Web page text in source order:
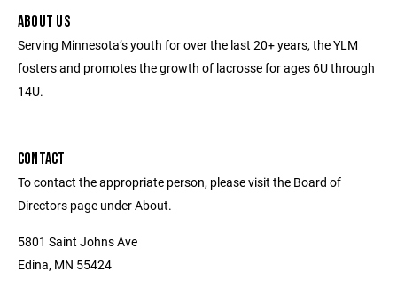
ABOUT US
Serving Minnesota’s youth for over the last 20+ years, the YLM
fosters and promotes the growth of lacrosse for ages 6U through
14U.
CONTACT
To contact the appropriate person, please visit the Board of
Directors page under About.
5801 Saint Johns Ave
Edina, MN 55424